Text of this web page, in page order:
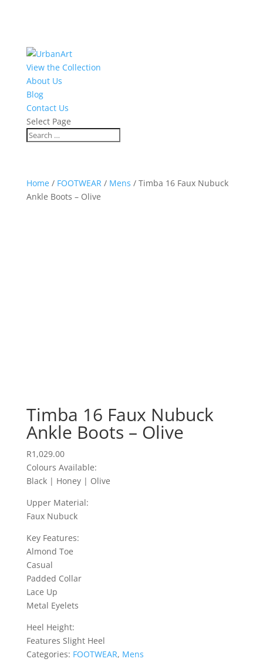
View the Collection
About Us
Blog
Contact Us
Select Page
Home/ FOOTWEAR/ Mens / Timba 16 Faux Nubuck
Ankle Boots – Olive
Timba 16 Faux Nubuck
Ankle Boots – Olive
R1,029.00
Colours Available:
Black | Honey | Olive
Upper Material:
Faux Nubuck
Key Features:
Almond Toe
Casual
Padded Collar
Lace Up
Metal Eyelets
Heel Height:
Features Slight Heel
Categories: FOOTWEAR, Mens